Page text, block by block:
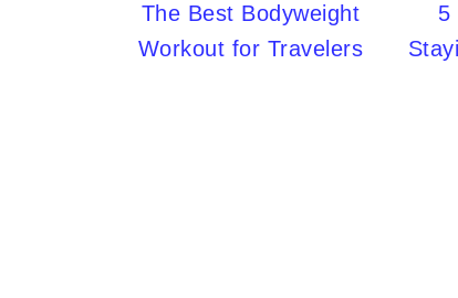
The Best Bodyweight
Workout for Travelers
5